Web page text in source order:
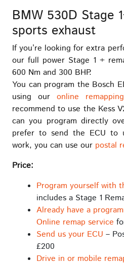
BMW 530D Stage
sports exhaust
If you’re looking for extra
our full power Stage 1 +
600 Nm and 300 BHP.
You can program the Bosch
using ouronline
recommend to use the Kess
can you program directly
prefer to send the ECU to
work, you can use our postal
Price:
Program yourself with
includes a Stage 1
Already have a
Online remap service
Send us your ECU –
£200
Drive in or mobile